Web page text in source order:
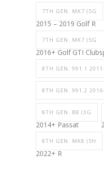
7TH GEN. MK7 (5G
2015 – 2019 Golf R
7TH GEN. MK7 (5G
2016+ Golf GTI
8TH GEN. 991.1
8TH GEN. 991.2
8TH GEN. B8 (3G
2014+ Passat
8TH GEN. MK8 (5H
2022+ R